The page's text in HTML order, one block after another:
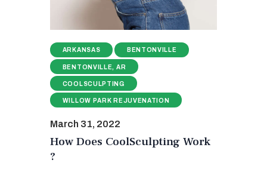
ARKANSAS BENTONVILLE
BENTONVILLE, AR
COOLSCULPTING
WILLOW PARK REJUVENATION
March 31, 2022
How Does CoolSculpting Work
?